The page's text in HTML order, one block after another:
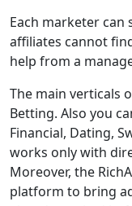
Each marketer
affiliates cannot
help from a
The main verticals
Betting. Also you
Financial, Dating,
works only with
Moreover, the
platform to bring